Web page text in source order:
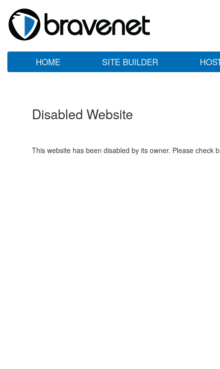
HOME SITE BUILDER
Disabled Website
This website has been disabled by its owner. Please check